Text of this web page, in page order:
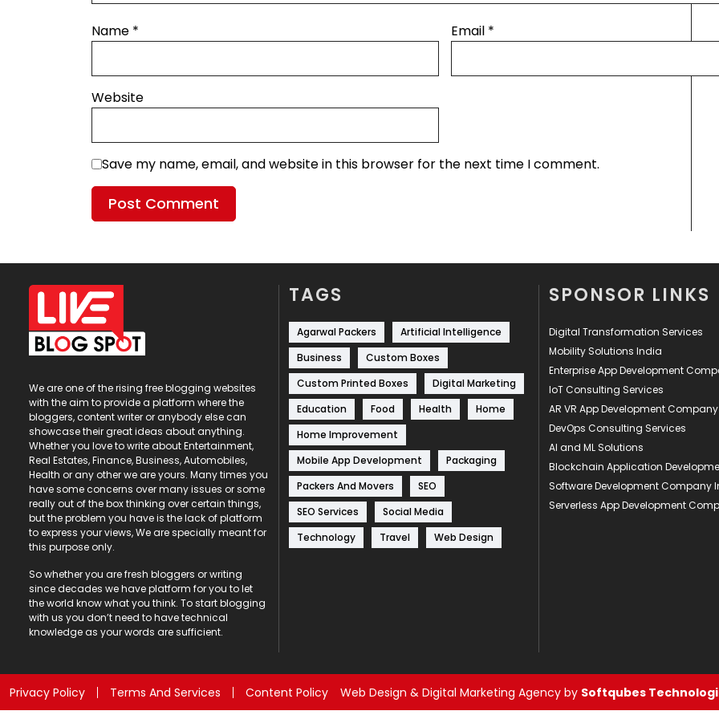
Name * Email *
Website
Save my name, email, and website in this browser for the next time I comment.
We are one of the rising free blogging websites
with the aim to provide a platform where the
bloggers, content writer or anybody else can
showcase their great ideas about anything.
Whether you love to write about Entertainment,
Real Estates, Finance, Business, Automobiles,
Health or any other we are yours. Many times you
have some concerns over many issues or some
really out of the box thinking over certain things,
but the problem you have is the lack of platform
to express your views, We are specially meant for
this purpose only.
So whether you are fresh bloggers or writing
since decades we have platform for you to let
the world know what you think. To start blogging
with us you don’t need to have technical
knowledge as your words are sufficient.
TAGS
Agarwal Packers
Artificial Intelligence
Business
Custom Boxes
Custom Printed Boxes
Digital Marketing
Education
Food Health
Home
Home Improvement
Mobile App Development
Packaging
Packers And Movers
SEO
SEO Services
Social Media
Technology
Travel Web Design
SPONSOR LINKS
Digital Transformation Services
Mobility Solutions India
Enterprise App Development
IoT Consulting Services
AR VR App Development Company
DevOps Consulting Services
AI and ML Solutions
Blockchain Application
Software Development Company
Serverless App Development
Privacy Policy Terms And Services Content Policy Web Design & Digital Marketing Agency by Softqubes